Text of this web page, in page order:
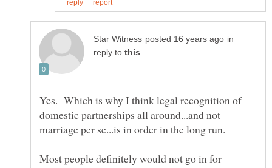
in
reply to
Yes. Which is why I think legal recognition of
domestic partnerships all around...and not
Most people definitely would not go in for